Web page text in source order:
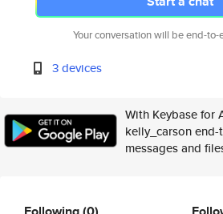
Your conversation will be end-
3 devices
With Keybase for
kelly_carson
messages and